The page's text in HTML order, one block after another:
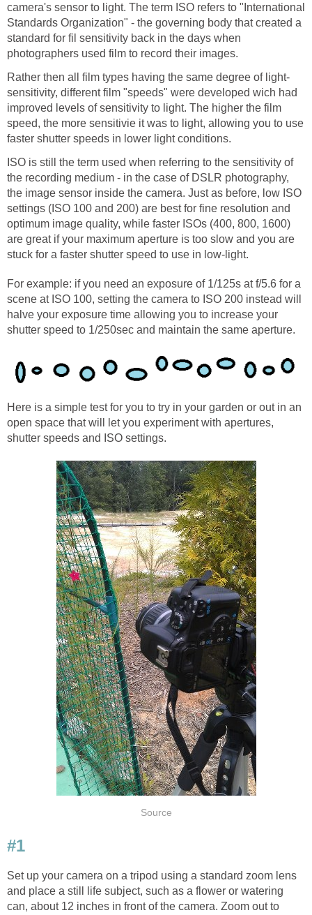
camera's sensor to light. The term ISO refers to "International
Standards Organization" - the governing body that created a
standard for fil sensitivity back in the days when
photographers used film to record their images.
Rather then all film types having the same degree of light-
sensitivity, different film "speeds" were developed wich had
improved levels of sensitivity to light. The higher the film
speed, the more sensitivie it was to light, allowing you to use
faster shutter speeds in lower light conditions.
ISO is still the term used when referring to the sensitivity of
the recording medium - in the case of DSLR photography,
the image sensor inside the camera. Just as before, low ISO
settings (ISO 100 and 200) are best for fine resolution and
optimum image quality, while faster ISOs (400, 800, 1600)
are great if your maximum aperture is too slow and you are
stuck for a faster shutter speed to use in low-light.
For example: if you need an exposure of 1/125s at f/5.6 for a
scene at ISO 100, setting the camera to ISO 200 instead will
halve your exposure time allowing you to increase your
shutter speed to 1/250sec and maintain the same aperture.
Here is a simple test for you to try in your garden or out in an
open space that will let you experiment with apertures,
shutter speeds and ISO settings.
Source
#1
Set up your camera on a tripod using a standard zoom lens
and place a still life subject, such as a flower or watering
can, about 12 inches in front of the camera. Zoom out to